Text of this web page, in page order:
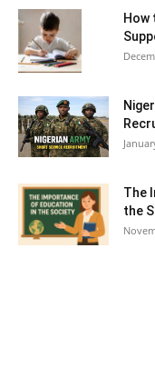
How
The
the